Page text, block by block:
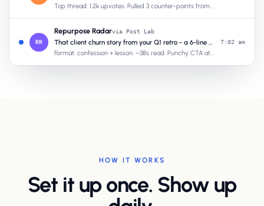
Top thread: 1.2k upvotes. Pulled 3 counter-points from your past posts.
RR
Repurpose Radarvia Post Lab
That client churn story from your Q1 retro - a 6-line confession post
Format: confession + lesson. ~38s read. Punchy CTA at the end.
7:02 am
HOW IT WORKS
Set it up once. Show up